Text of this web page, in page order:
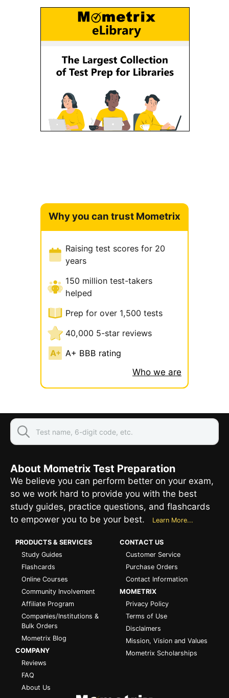
Why you can trust Mometrix
Raising test scores for 20
years
150 million test-takers
helped
Prep for over 1,500 tests
40,000 5-star reviews
A+ BBB rating
Who we are
About Mometrix Test Preparation
We believe you can perform better on your exam,
so we work hard to provide you with the best
study guides, practice questions, and flashcards
to empower you to be your best.
Learn More...
PRODUCTS & SERVICES
Study Guides
Flashcards
Online Courses
Community Involvement
Affiliate Program
Companies/Institutions &
Bulk Orders
Mometrix Blog
COMPANY
Reviews
FAQ
About Us
CONTACT US
Customer Service
Purchase Orders
Contact Information
MOMETRIX
Privacy Policy
Terms of Use
Disclaimers
Mission, Vision and Values
Mometrix Scholarships